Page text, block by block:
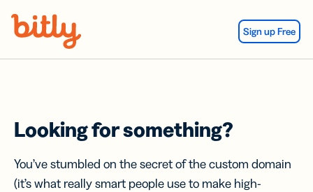
Sign up Free
Looking for something?
You’ve stumbled on the secret of the custom domain
(it’s what really smart people use to make high-